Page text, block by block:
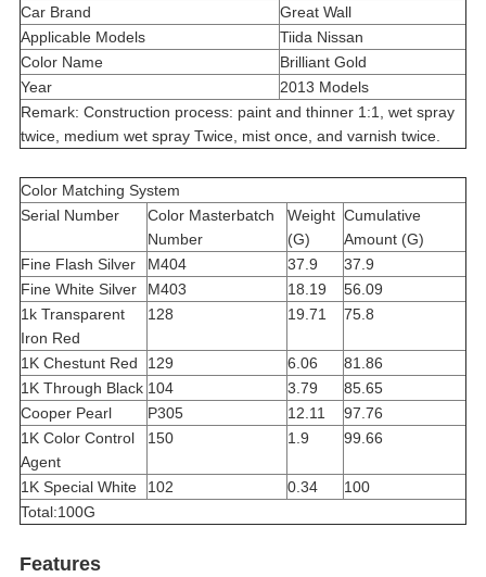
Car Brand
Great Wall
Applicable Models
Tiida Nissan
Color Name
Brilliant Gold
Year
2013 Models
Remark: Construction process: paint and thinner 1:1, wet spray
twice, medium wet spray Twice, mist once, and varnish twice.
Color Matching System
Serial Number
Color Masterbatch
Number
Weight
(G)
Cumulative
Amount (G)
Fine Flash Silver
M404 37.9
37.9
Fine White Silver
M403 18.19
56.09
1k Transparent
Iron Red
128 19.71 75.8
1K Chestunt Red 129 6.06
81.86
1K Through Black 104 3.79
85.65
Cooper Pearl
P305 12.11
97.76
1K Color Control
Agent
150 1.9 99.66
1K Special White 102 0.34
100
Total:100G
Features